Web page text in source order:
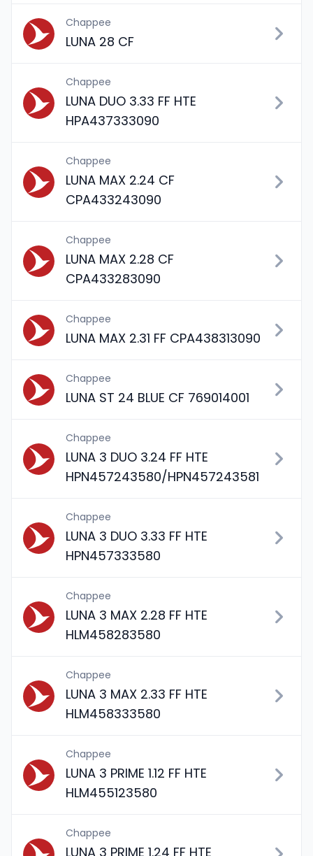
Chappee
LUNA 28 CF
Chappee
LUNA DUO 3.33 FF HTE
HPA437333090
Chappee
LUNA MAX 2.24 CF
CPA433243090
Chappee
LUNA MAX 2.28 CF
CPA433283090
Chappee
LUNA MAX 2.31 FF CPA438313090
Chappee
LUNA ST 24 BLUE CF 769014001
Chappee
LUNA 3 DUO 3.24 FF HTE
HPN457243580/HPN457243581
Chappee
LUNA 3 DUO 3.33 FF HTE
HPN457333580
Chappee
LUNA 3 MAX 2.28 FF HTE
HLM458283580
Chappee
LUNA 3 MAX 2.33 FF HTE
HLM458333580
Chappee
LUNA 3 PRIME 1.12 FF HTE
HLM455123580
Chappee
LUNA 3 PRIME 1.24 FF HTE